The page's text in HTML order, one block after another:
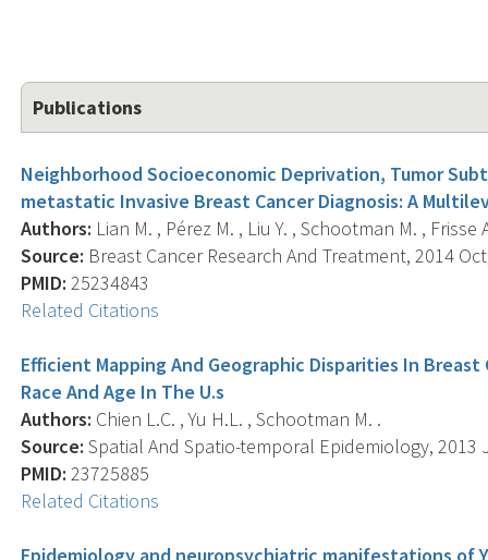
Publications
Neighborhood Socioeconomic Deprivation, Tumor
metastatic Invasive Breast Cancer Diagnosis: A
Authors: Lian M. , Pérez M. , Liu Y. , Schootman M. , Frisse
Source: Breast Cancer Research And Treatment, 2014
PMID: 25234843
Related Citations
Efficient Mapping And Geographic Disparities In
Race And Age In The U.s
Authors: Chien L.C. , Yu H.L. , Schootman M. .
Source: Spatial And Spatio-temporal Epidemiology, 2013
PMID: 23725885
Related Citations
Epidemiology and neuropsychiatric manifestations of